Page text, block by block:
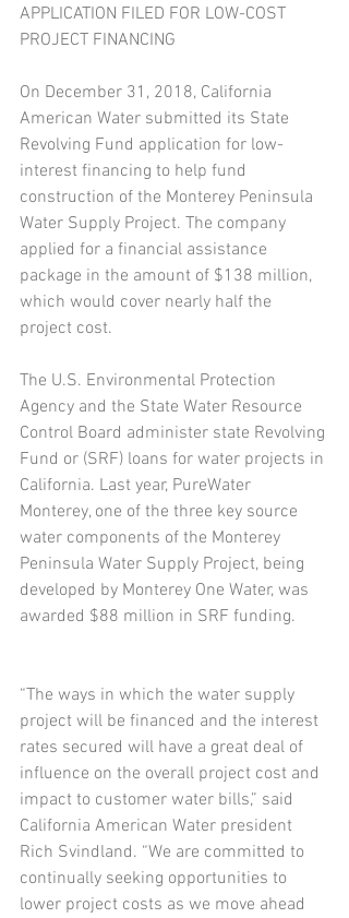
APPLICATION FILED FOR LOW-COST
PROJECT FINANCING
On December 31, 2018, California
American Water submitted its State
Revolving Fund application for low-
interest financing to help fund
construction of the Monterey Peninsula
Water Supply Project. The company
applied for a financial assistance
package in the amount of $138 million,
which would cover nearly half the
project cost.
The U.S. Environmental Protection
Agency and the State Water Resource
Control Board administer state Revolving
Fund or (SRF) loans for water projects in
California. Last year, PureWater
Monterey, one of the three key source
water components of the Monterey
Peninsula Water Supply Project, being
developed by Monterey One Water, was
awarded $88 million in SRF funding.
“The ways in which the water supply
project will be financed and the interest
rates secured will have a great deal of
influence on the overall project cost and
impact to customer water bills,” said
California American Water president
Rich Svindland. “We are committed to
continually seeking opportunities to
lower project costs as we move ahead